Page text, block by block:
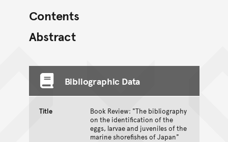
Contents
Abstract
Bibliographic Data
Title
Book Review: "The bibliography
on the identification of the
eggs, larvae and juveniles of the
marine shorefishes of Japan"